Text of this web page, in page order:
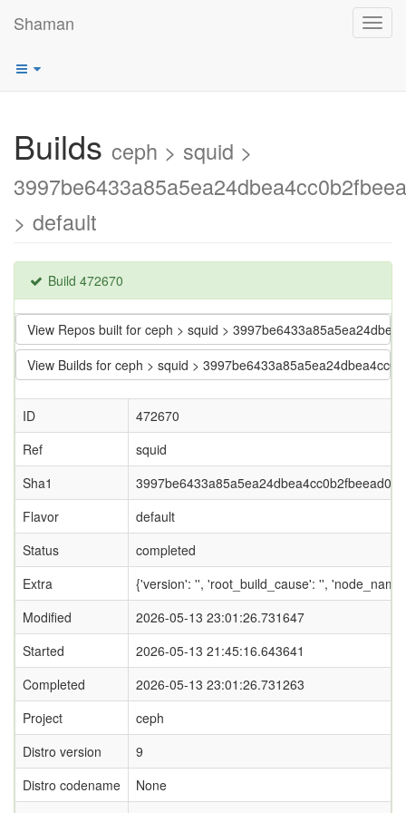
Shaman
Builds ceph > squid >
> default
Build 472670
View Repos built for ceph > squid >
View Builds for ceph > squid >
ID
472670
Ref
squid
Sha1
Flavor
default
Status
completed
Extra
{'version': '', 'root_build_cause': '',
Modified
2026-05-13 23:01:26.731647
Started
2026-05-13 21:45:16.643641
Completed
2026-05-13 23:01:26.731263
Project
ceph
Distro version
9
Distro codename
None